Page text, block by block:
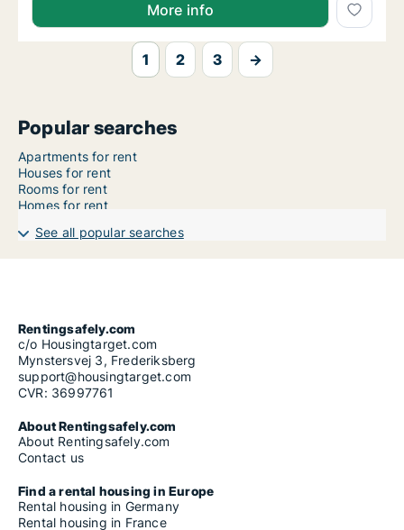
More info
1 2 3 →
Popular searches
Apartments for rent
Houses for rent
Rooms for rent
Homes for rent
See all popular searches
Rentingsafely.com
c/o Housingtarget.com
Mynstersvej 3, Frederiksberg
support@housingtarget.com
CVR: 36997761
About Rentingsafely.com
About Rentingsafely.com
Contact us
Find a rental housing in Europe
Rental housing in Germany
Rental housing in France